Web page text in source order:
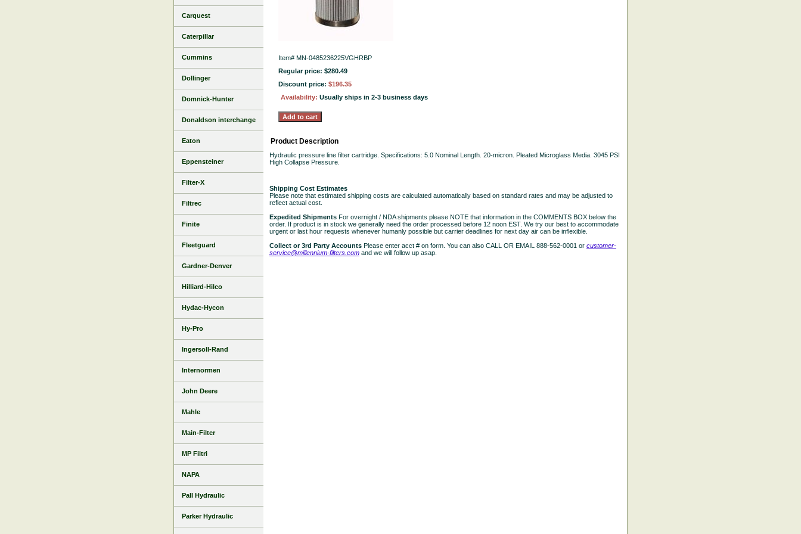
Item# MN-0485236225VGHRBP
Regular price: $280.49
Discount price: $196.35
Availability: Usually ships in 2-3 business days
Product Description
Hydraulic pressure line filter cartridge. Specifications: 5.0 Nominal Length. 20-micron. Pleated Microglass Media. 3045 PSI
High Collapse Pressure.
Shipping Cost Estimates
Please note that estimated shipping costs are calculated automatically based on standard rates and may be adjusted to
reflect actual cost.
Expedited Shipments For overnight / NDA shipments please NOTE that information in the COMMENTS BOX below the
order. If product is in stock we generally need the order processed before 12 noon EST. We try our best to accommodate
urgent or last hour requests whenever humanly possible but carrier deadlines for next day air can be inflexible.
Collect or 3rd Party Accounts Please enter acct # on form. You can also CALL OR EMAIL 888-562-0001 or customer-
service@millennium-filters.com and we will follow up asap.
Carquest
Caterpillar
Cummins
Dollinger
Domnick-Hunter
Donaldson interchange
Eaton
Eppensteiner
Filter-X
Filtrec
Finite
Fleetguard
Gardner-Denver
Hilliard-Hilco
Hydac-Hycon
Hy-Pro
Ingersoll-Rand
Internormen
John Deere
Mahle
Main-Filter
MP Filtri
NAPA
Pall Hydraulic
Parker Hydraulic